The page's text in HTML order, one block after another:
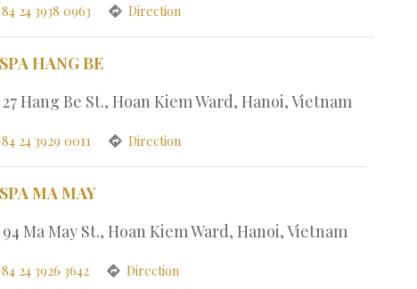
24 3938 0963 Direction
HANG BE
27 Hang Be St., Hoan Kiem Ward, Hanoi, Vietnam
24 3929 0011 Direction
MA MAY
94 Ma May St., Hoan Kiem Ward, Hanoi, Vietnam
24 3926 3642 Direction